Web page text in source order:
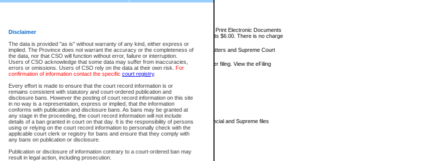
Disclaimer
The data is provided "as is" without warranty of any kind, either express or
implied. The Province does not warrant the accuracy or the completeness of
the data, nor that CSO will function without error, failure or interruption.
Users of CSO acknowledge that some data may suffer from inaccuracies,
errors or omissions. Users of CSO rely on the data at their own risk. For
confirmation of information contact the specific court registry.
Every effort is made to ensure that the court record information is or
remains consistent with statutory and court-ordered publication and
disclosure bans. However the posting of court record information on this site
in no way is a representation, express or implied, that the information
conforms with publication and disclosure bans. As bans may be granted at
any stage in the proceeding, the court record information will not include
details of a ban granted in court on that day. It is the responsibility of persons
using or relying on the court record information to personally check with the
applicable court clerk or registry for bans and ensure that they comply with
any bans on publication or disclosure.
Publication or disclosure of information contrary to a court-ordered ban may
result in legal action, including prosecution.
eSearch:
View Provincial and Supreme civil court files for $6.00 per file; View and Print Electronic Documents
(if available) for $6.00 per file; Purchase Documents $10.00; File Summary Reports $6.00. There is no charge
to view Provincial criminal and traffic files.
Daily Court Lists:Access to daily court lists for Provincial Court small claims matters and Supreme Court
Chambers. Available free of charge.
eFiling:Electronically file civil court documents from your home or office for $7 per filing. View the eFiling
FAQsfor more information about this service.
What information can I expect to find?
Provincial and Supreme Civil Files
For a $6 service fee, you can view the details for one of the files located by your search.
Depending on a file's access restrictions, the information you will be able to view for Provincial and Supreme files
includes:
File number
Type of file
Date the file was opened